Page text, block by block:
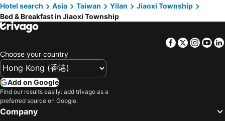
Riverside B&B
伊莎愛莉溜滑梯親子民宿
Hinoki House
Yilan Real Fun Homestay
Country Grange Yilan
Green Park Homestay
MiCarro B&B
羅東微風小棧民宿
Ming Shui Lu Homestay
Wulai District, bed and breakfasts
Shungxi District, bed and breakfasts
Tamsui District, bed and breakfasts
Sanchong District, bed and breakfasts
Zhuangwei Township, bed and breakfasts
Zhongzheng District, bed and breakfasts
Daxi Township, bed and breakfasts
Pingxi District, bed and breakfasts
Hotel search Asia Taiwan Yilan
Jiaoxi Township
Bed & Breakfast in Jiaoxi Township
Facebook
Twitter
Choose your country
Add on Google
Find our results easily: add trivago as a
preferred source on Google.
Company